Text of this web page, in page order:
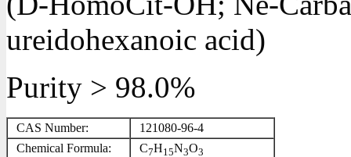
ureidohexanoic acid)
Purity > 98.0%
CAS Number:
121080-96-4
Chemical Formula:
C7H15N3O3